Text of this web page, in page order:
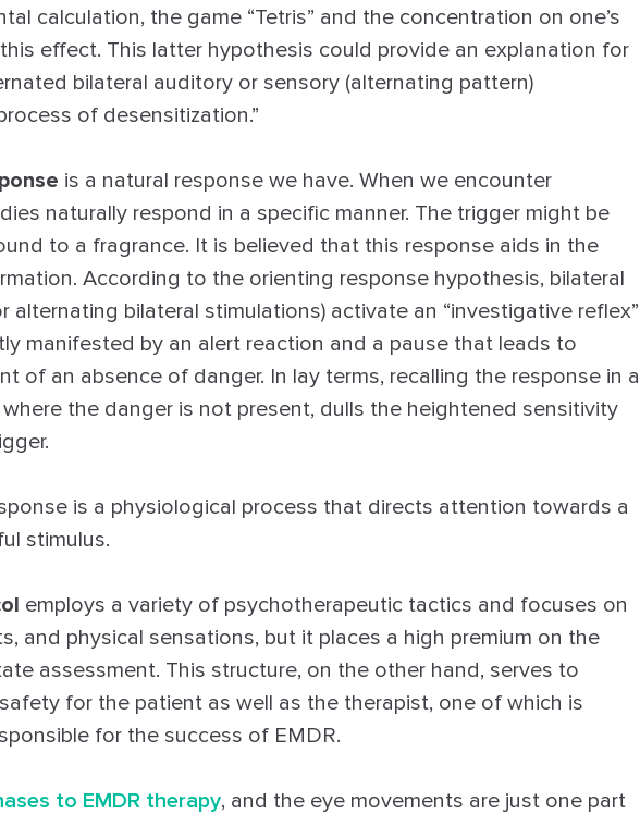
calculation, the game “Tetris” and the concentration on one’s
effect. This latter hypothesis could provide an explanation for
bilateral auditory or sensory (alternating pattern)
of desensitization.”
is a natural response we have. When we encounter
naturally respond in a specific manner. The trigger might be
to a fragrance. It is believed that this response aids in the
According to the orienting response hypothesis, bilateral
alternating bilateral stimulations) activate an “investigative reflex”
manifested by an alert reaction and a pause that leads to
of an absence of danger. In lay terms, recalling the response in a
the danger is not present, dulls the heightened sensitivity
is a physiological process that directs attention towards a
stimulus.
employs a variety of psychotherapeutic tactics and focuses on
and physical sensations, but it places a high premium on the
assessment. This structure, on the other hand, serves to
for the patient as well as the therapist, one of which is
for the success of EMDR.
to EMDR therapy, and the eye movements are just one part